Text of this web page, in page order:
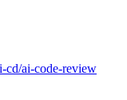
cd/ai-code-review